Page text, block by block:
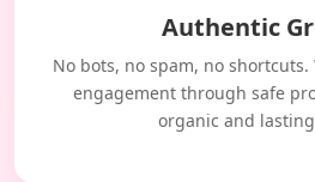
Authentic
No bots, no spam, no shortcuts.
engagement through safe
organic and